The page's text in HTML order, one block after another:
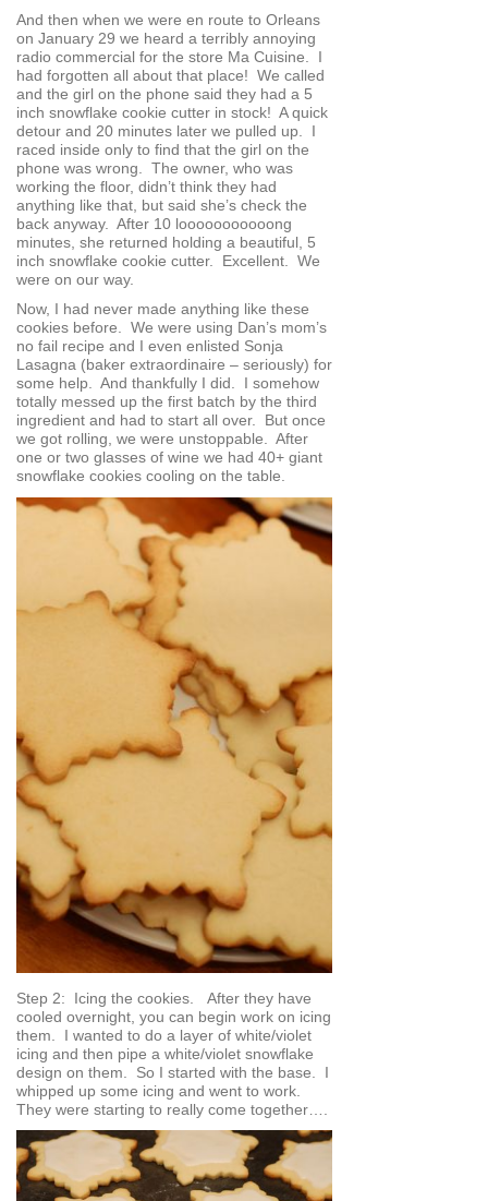
And then when we were en route to Orleans
on January 29 we heard a terribly annoying
radio commercial for the store Ma Cuisine. I
had forgotten all about that place! We called
and the girl on the phone said they had a 5
inch snowflake cookie cutter in stock! A quick
detour and 20 minutes later we pulled up. I
raced inside only to find that the girl on the
phone was wrong. The owner, who was
working the floor, didn’t think they had
anything like that, but said she’s check the
back anyway. After 10 looooooooooong
minutes, she returned holding a beautiful, 5
inch snowflake cookie cutter. Excellent. We
were on our way.
Now, I had never made anything like these
cookies before. We were using Dan’s mom’s
no fail recipe and I even enlisted Sonja
Lasagna (baker extraordinaire – seriously) for
some help. And thankfully I did. I somehow
totally messed up the first batch by the third
ingredient and had to start all over. But once
we got rolling, we were unstoppable. After
one or two glasses of wine we had 40+ giant
snowflake cookies cooling on the table.
Step 2: Icing the cookies. After they have
cooled overnight, you can begin work on icing
them. I wanted to do a layer of white/violet
icing and then pipe a white/violet snowflake
design on them. So I started with the base. I
whipped up some icing and went to work.
They were starting to really come together….